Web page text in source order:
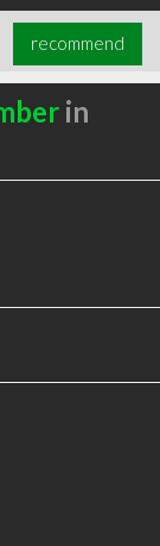
recommend
in